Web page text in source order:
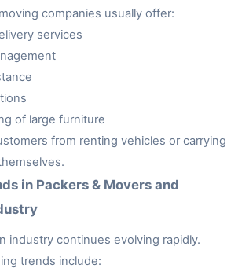
companies usually offer:
services
of large furniture
from renting vehicles or carrying
in Packers & Movers and
industry continues evolving rapidly.
trends include: